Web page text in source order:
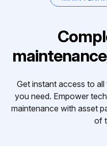
Get instant access to
you need. Empower
maintenance with asset
of